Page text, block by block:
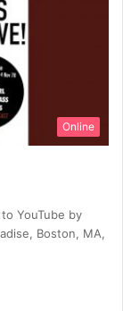
Online
YouTube by
Boston, MA,